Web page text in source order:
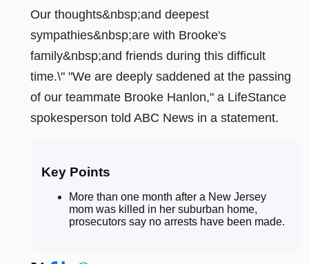
Our thoughts&nbsp;and deepest
sympathies&nbsp;are with Brooke's
family&nbsp;and friends during this difficult
time.\" "We are deeply saddened at the passing
of our teammate Brooke Hanlon," a LifeStance
spokesperson told ABC News in a statement.
Key Points
More than one month after a New Jersey
mom was killed in her suburban home,
prosecutors say no arrests have been made.